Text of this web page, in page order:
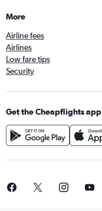
More
Airline fees
Airlines
Low fare tips
Security
Get the Cheapflights app